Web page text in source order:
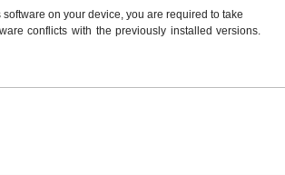
on your device, you are required to take
conflicts with the previously installed versions.